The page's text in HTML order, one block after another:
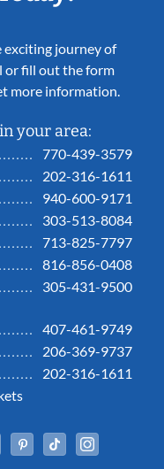
exciting journey of
or fill out the form
more information.
your area:
770-439-3579
202-316-1611
940-600-9171
303-513-8084
713-825-7797
816-856-0408
305-431-9500
407-461-9749
206-369-9737
202-316-1611
In
YouTubePinterestTiktok